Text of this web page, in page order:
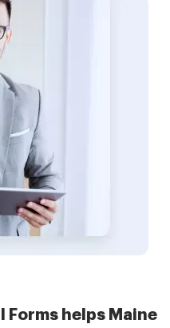
Forms helps Maine